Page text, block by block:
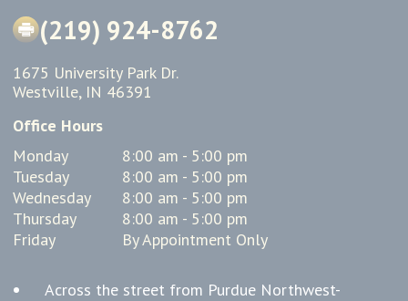
(219) 924-8762
1675 University Park Dr.
Westville, IN 46391
Office Hours
Monday
8:00 am - 5:00 pm
Tuesday
8:00 am - 5:00 pm
Wednesday
8:00 am - 5:00 pm
Thursday
8:00 am - 5:00 pm
Friday
By Appointment Only
Across the street from Purdue Northwest-